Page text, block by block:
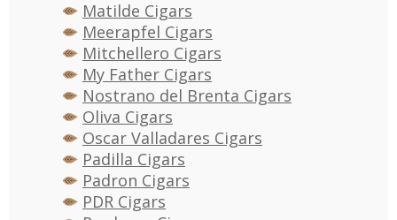
Matilde Cigars
Meerapfel Cigars
Mitchellero Cigars
My Father Cigars
Nostrano del Brenta Cigars
Oliva Cigars
Oscar Valladares Cigars
Padilla Cigars
Padron Cigars
PDR Cigars